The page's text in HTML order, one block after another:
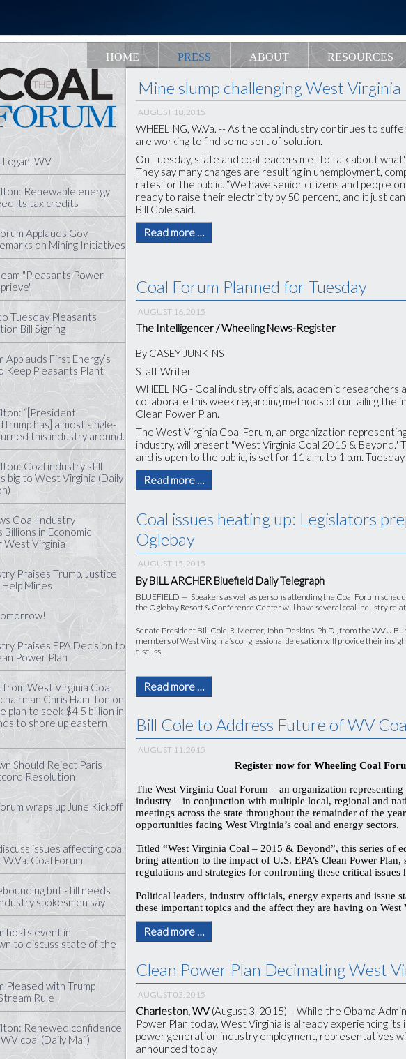
HOME PRESS ABOUT RESOURCES
Logan, WV
Renewable energy
its tax credits
Applauds Gov.
on Mining Initiatives
"Pleasants Power
Tuesday Pleasants
Bill Signing
Applauds First Energy’s
Keep Pleasants Plant
“[President
has] almost single-
this industry around.
Coal industry still
big to West Virginia (Daily
Coal Industry
in Economic
West Virginia
Praises Trump, Justice
Mines
Praises EPA Decision to
Power Plan
West Virginia Coal
Chris Hamilton on
plan to seek $4.5 billion in
to shore up eastern
Should Reject Paris
Resolution
wraps up June Kickoff
issues affecting coal
Coal Forum
but still needs
spokesmen say
hosts event in
to discuss state of the
Pleased with Trump
Rule
Renewed confidence
coal (Daily Mail)
Mine slump challenging West Virginia
AUGUST 18, 2015
WHEELING, W.Va. -- As the coal industry continues to
are working to find some sort of solution.
On Tuesday, state and coal leaders met to talk about
They say many changes are resulting in unemployment,
rates for the public. “We have senior citizens and people
ready to raise their electricity by 50 percent, and it just
Bill Cole said.
Read more …
Coal Forum Planned for Tuesday
AUGUST 16, 2015
The Intelligencer / Wheeling News-Register
By CASEY JUNKINS
Staff Writer
WHEELING - Coal industry officials, academic researchers
collaborate this week regarding methods of curtailing the
Clean Power Plan.
The West Virginia Coal Forum, an organization
industry, will present "West Virginia Coal 2015 & Beyond."
and is open to the public, is set for 11 a.m. to 1 p.m.
Read more …
Coal issues heating up: Legislators
Oglebay
AUGUST 15, 2015
By BILL ARCHER Bluefield Daily Telegraph
BLUEFIELD — Speakers as well as persons attending the Coal Forum
the Oglebay Resort & Conference Center will have several coal industry
Senate President Bill Cole, R-Mercer, John Deskins, Ph.D., from the WVU
members of West Virginia’s congressional delegation will provide their
discuss.
Read more …
Bill Cole to Address Future of WV
AUGUST 11, 2015
Register now for Wheeling Coal
The West Virginia Coal Forum – an organization
industry – in conjunction with multiple local, regional and
meetings across the state throughout the remainder of the
opportunities facing West Virginia’s coal and energy sectors.
Titled “West Virginia Coal – 2015 & Beyond”, this series of
bring attention to the impact of U.S. EPA’s Clean Power
regulations and strategies for confronting these critical issues
Political leaders, industry officials, energy experts and issue
these important topics and the affect they are having on
Read more …
Clean Power Plan Decimating West
AUGUST 03, 2015
Charleston, WV(August 3, 2015) – While the Obama
Power Plan today, West Virginia is already experiencing
power generation industry employment, representatives
announced today.